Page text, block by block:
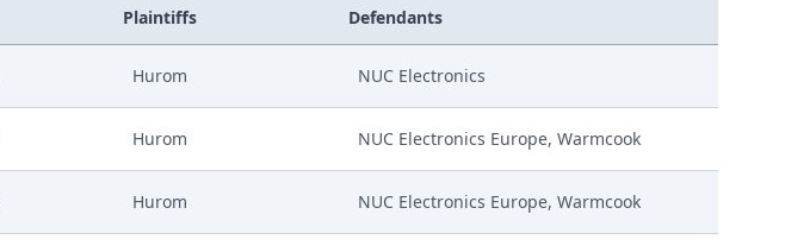
Plaintiffs Defendants
Hurom NUC Electronics
Hurom NUC Electronics Europe, Warmcook
Hurom NUC Electronics Europe, Warmcook